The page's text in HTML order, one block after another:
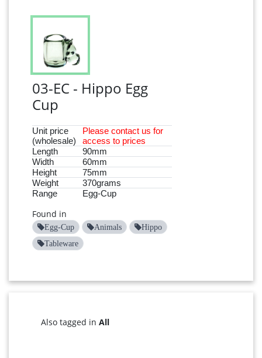
03-EC - Hippo Egg
Cup
Unit price
(wholesale)
Please contact us for
access to prices
Length
90mm
Width
60mm
Height
75mm
Weight
370grams
Range
Egg-Cup
Found in
Egg-Cup Animals
Hippo
Tableware
Also tagged in All